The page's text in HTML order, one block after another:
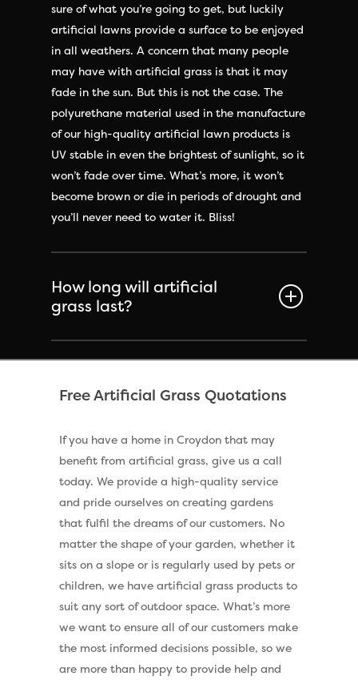
sure of what you’re going to get, but luckily
artificial lawns provide a surface to be enjoyed
in all weathers. A concern that many people
may have with artificial grass is that it may
fade in the sun. But this is not the case. The
polyurethane material used in the manufacture
of our high-quality artificial lawn products is
UV stable in even the brightest of sunlight, so it
won’t fade over time. What’s more, it won’t
become brown or die in periods of drought and
you’ll never need to water it. Bliss!
How long will artificial
grass last?
Free Artificial Grass Quotations
If you have a home in Croydon that may
benefit from artificial grass, give us a call
today. We provide a high-quality service
and pride ourselves on creating gardens
that fulfil the dreams of our customers. No
matter the shape of your garden, whether it
sits on a slope or is regularly used by pets or
children, we have artificial grass products to
suit any sort of outdoor space. What’s more
we want to ensure all of our customers make
the most informed decisions possible, so we
are more than happy to provide help and